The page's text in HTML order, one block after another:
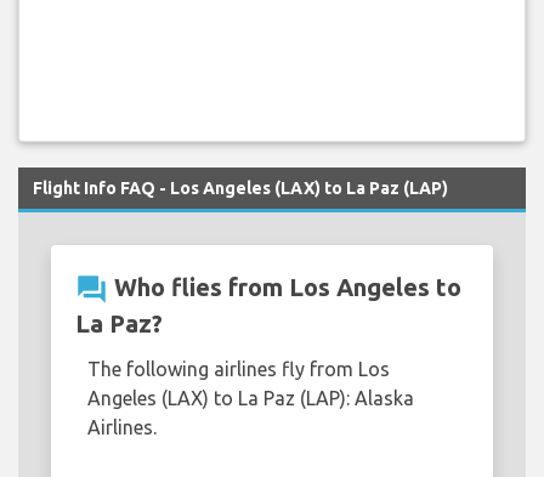
Flight Info FAQ - Los Angeles (LAX) to La Paz (LAP)
question_answer Who flies from Los Angeles to
La Paz?
The following airlines fly from Los
Angeles (LAX) to La Paz (LAP): Alaska
Airlines.